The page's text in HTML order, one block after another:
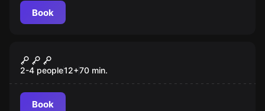
Book
New
Laser Arena
2-4 people12+70 min.
Book